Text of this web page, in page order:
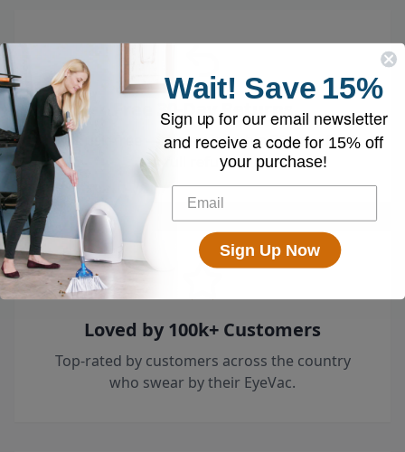
Free 30-Day Returns
Try it risk-free — return it within 30 days for a
full refund.
Loved by 100k+ Customers
Top-rated by customers across the country
who swear by their EyeVac.
Wait! Save 15%
Sign up for our email newsletter
and receive a code for 15% off
your purchase!
Sign Up Now